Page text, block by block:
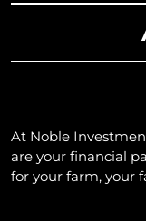
At Noble
are your financial
for your farm, your